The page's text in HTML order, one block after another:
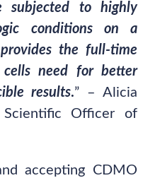
subjected to highly
conditions on a
the full-time
need for better
results.” – Alicia
Officer of
accepting CDMO